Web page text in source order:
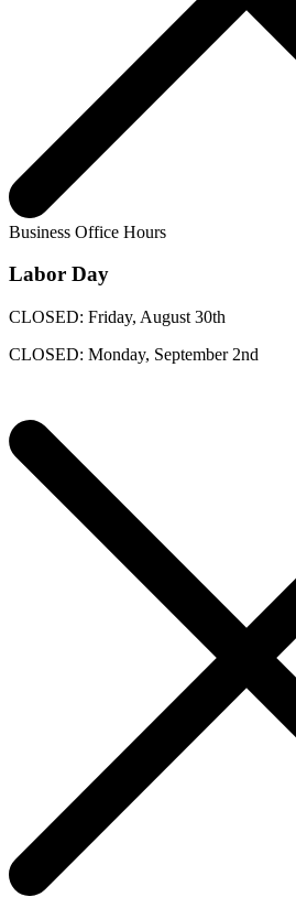
Business Office Hours
Labor Day
CLOSED: Friday, August 30th
CLOSED: Monday, September 2nd